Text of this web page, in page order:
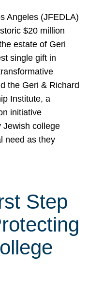
Angeles (JFEDLA)
$20 million
estate of Geri
single gift in
the Geri & Richard
Institute, a
initiative
Jewish college
need as they
Step